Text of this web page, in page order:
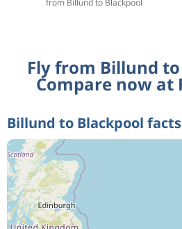
from Billund to Blackpool
Fly from Billund
Compare now at
Billund to Blackpool facts